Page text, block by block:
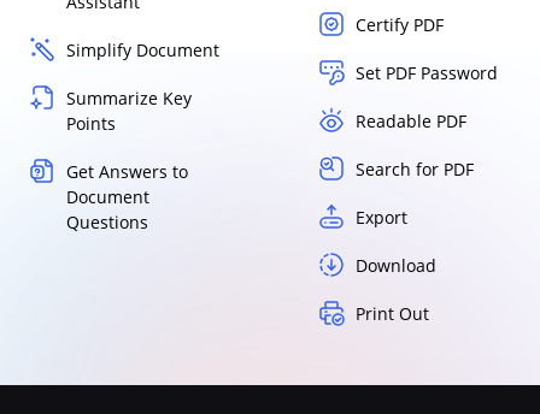
Simplify Document
Summarize Key
Points
Get Answers to
Document
Questions
Certify PDF
Set PDF Password
Readable PDF
Search for PDF
Export
Download
Print Out